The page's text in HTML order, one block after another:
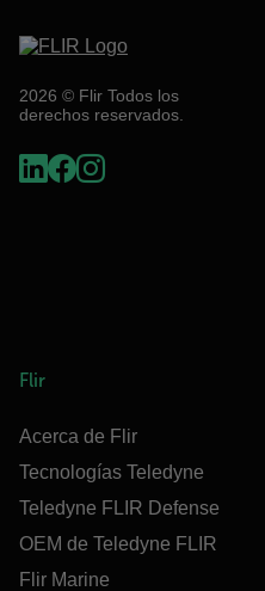
2026 © Flir Todos los
derechos reservados.
Flir
Acerca de Flir
Tecnologías Teledyne
Teledyne FLIR Defense
OEM de Teledyne FLIR
Flir Marine